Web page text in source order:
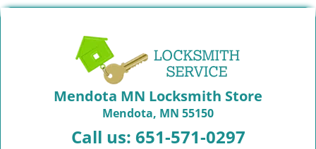
Mendota MN Locksmith Store
Mendota, MN 55150
Call us: 651-571-0297